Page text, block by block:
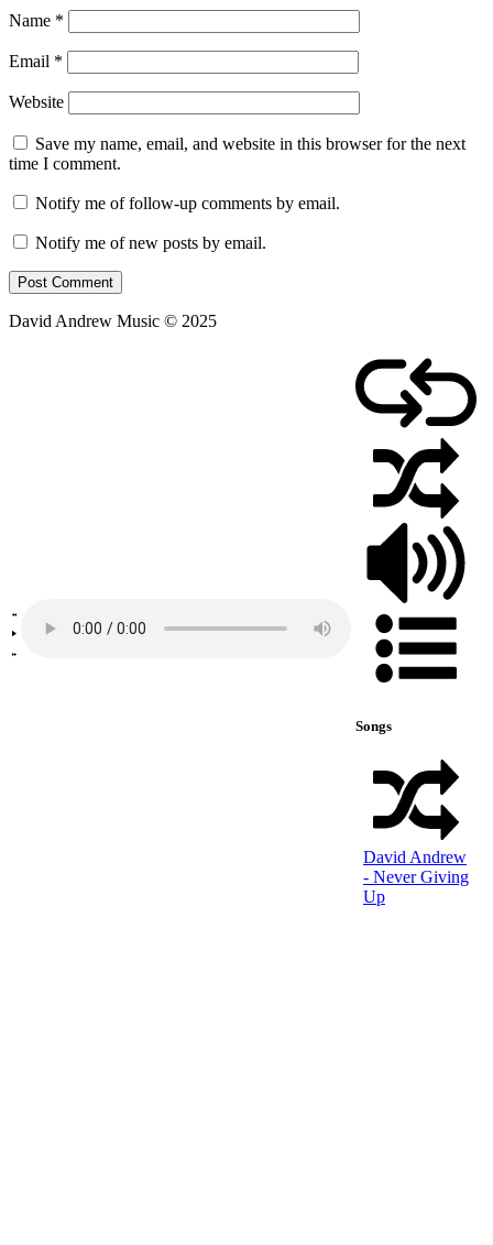
Name *
Email *
Website
Save my name, email, and website in this browser for the next
time I comment.
Notify me of follow-up comments by email.
Notify me of new posts by email.
David Andrew Music © 2025
Songs
David Andrew
- Never Giving
Up